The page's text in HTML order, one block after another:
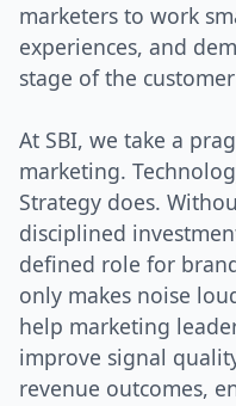
marketers to work
experiences, and
stage of the
At SBI, we take a
marketing.
Strategy does.
disciplined
defined role for
only makes noise
help marketing
improve signal
revenue outcomes,